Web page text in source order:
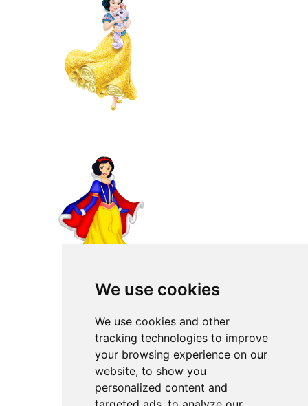
We use cookies
We use cookies and other
tracking technologies to improve
your browsing experience on our
website, to show you
personalized content and